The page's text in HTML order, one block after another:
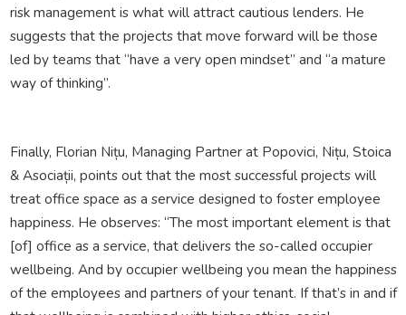
risk management is what will attract cautious lenders. He
suggests that the projects that move forward will be those
led by teams that “have a very open mindset” and “a mature
way of thinking”.
Finally, Florian Nițu, Managing Partner at Popovici, Nițu, Stoica
& Asociații, points out that the most successful projects will
treat office space as a service designed to foster employee
happiness. He observes: “The most important element is that
[of] office as a service, that delivers the so-called occupier
wellbeing. And by occupier wellbeing you mean the happiness
of the employees and partners of your tenant. If that’s in and if